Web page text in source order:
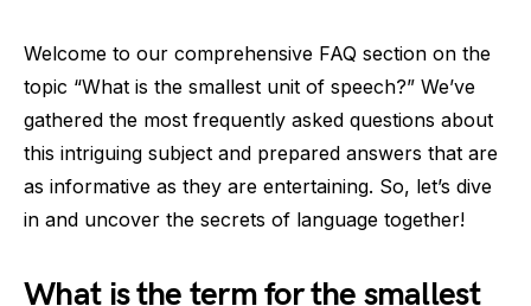
Welcome to our comprehensive FAQ section on the
topic “What is the smallest unit of speech?” We’ve
gathered the most frequently asked questions about
this intriguing subject and prepared answers that are
as informative as they are entertaining. So, let’s dive
in and uncover the secrets of language together!
What is the term for the smallest